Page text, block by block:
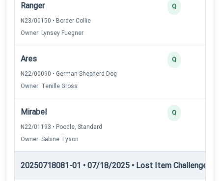
Ranger
N23/00150 • Border Collie
Owner: Lynsey Fuegner
Q
Ares
N22/00090 • German Shepherd Dog
Owner: Tenille Gross
Q
Mirabel
N22/01193 • Poodle, Standard
Owner: Sabine Tyson
Q
20250718081-01 • 07/18/2025 • Lost Item Challenge •